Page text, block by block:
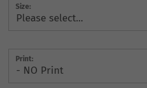
Size:
Print: